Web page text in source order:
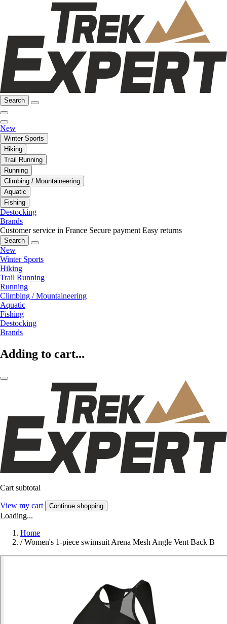
Search
New
Winter Sports
Hiking
Trail Running
Running
Climbing / Mountaineering
Aquatic
Fishing
Destocking
Brands
Customer service in France Secure payment Easy returns
Search
New
Winter Sports
Hiking
Trail Running
Running
Climbing / Mountaineering
Aquatic
Fishing
Destocking
Brands
Adding to cart...
Cart subtotal
View my cart Continue shopping
Loading...
Home
/ Women's 1-piece swimsuit Arena Mesh Angle Vent Back B